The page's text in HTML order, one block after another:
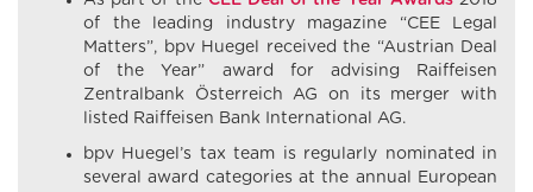
of the leading industry magazine “CEE Legal
Matters”, bpv Huegel received the “Austrian Deal
of the Year” award for advising Raiffeisen
Zentralbank Österreich AG on its merger with
listed Raiffeisen Bank International AG.
bpv Huegel’s tax team is regularly nominated in
several award categories at the annual European